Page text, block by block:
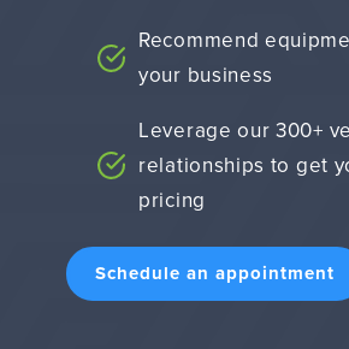
Recommend
your business
Leverage our 300+
relationships to get
pricing
Schedule an appointment